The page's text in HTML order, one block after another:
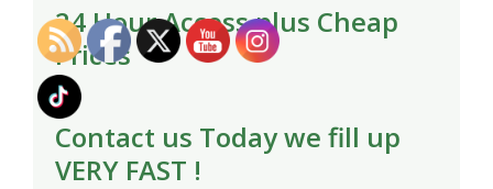
24 Hour Access plus Cheap
Prices
Contact us Today we fill up
VERY FAST !